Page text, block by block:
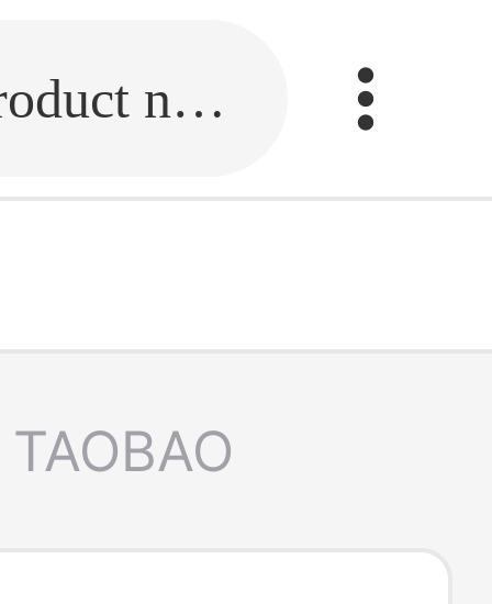
Fill in the link or enter the product name.
TAOBAO